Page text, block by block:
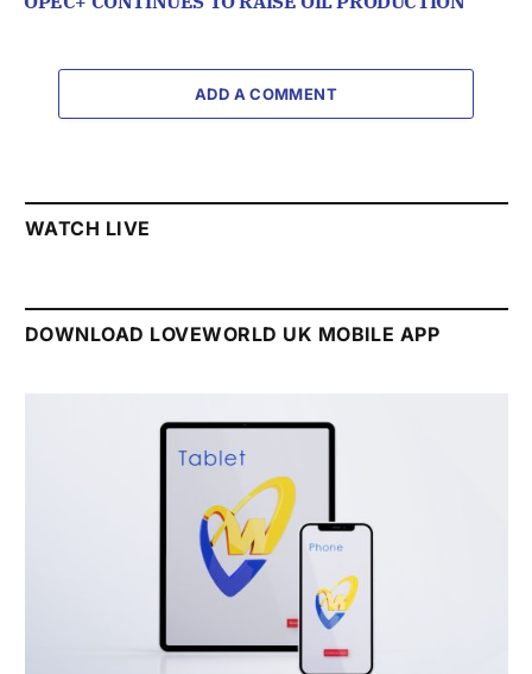
ADD A COMMENT
WATCH LIVE
DOWNLOAD LOVEWORLD UK MOBILE APP